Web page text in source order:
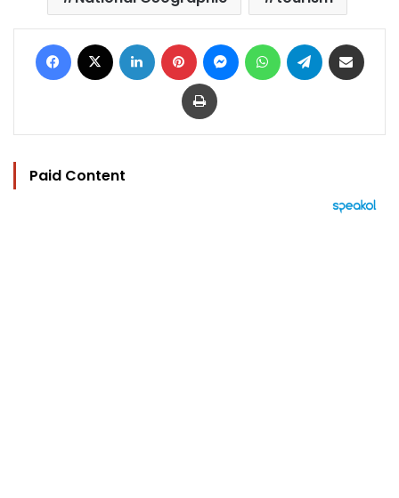
Facebook LinkedIn Pinterest MessengerWhatsAppTelegram
Print
Paid Content